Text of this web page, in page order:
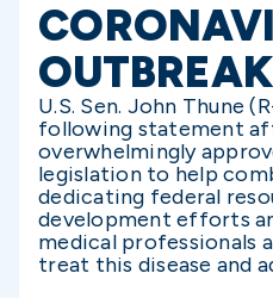
OUTBREAK
U.S. Sen. John Thune
following statement
overwhelmingly
legislation to help
dedicating federal
development efforts
medical professionals
treat this disease and